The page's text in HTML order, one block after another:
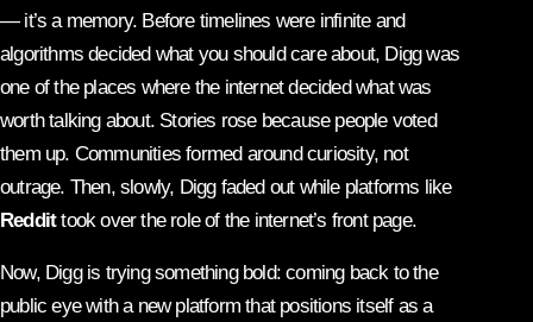
— it’s a memory. Before timelines were infinite and
algorithms decided what you should care about, Digg was
one of the places where the internet decided what was
worth talking about. Stories rose because people voted
them up. Communities formed around curiosity, not
outrage. Then, slowly, Digg faded out while platforms like
Reddittook over the role of the internet’s front page.
Now, Digg is trying something bold: coming back to the
public eye with a new platform that positions itself as a